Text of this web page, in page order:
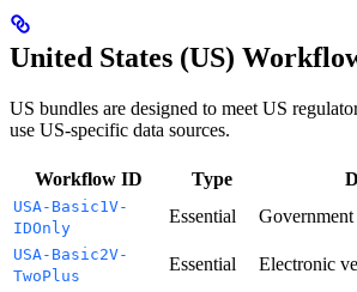
United States (US)
US bundles are designed to meet US
use US-specific data sources.
Workflow ID Type
USA-Basic1V-
IDOnly
Essential
USA-Basic2V-
TwoPlus
Essential Electronic